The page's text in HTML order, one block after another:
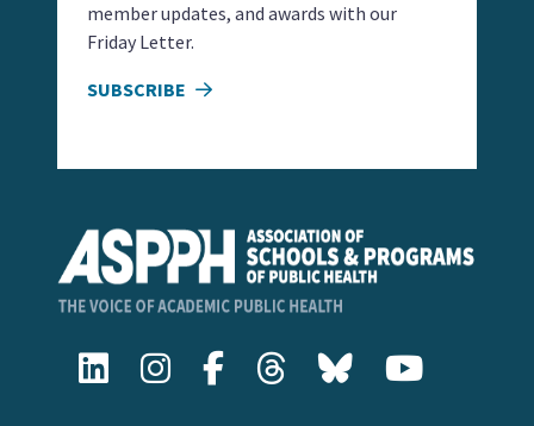
member updates, and awards with our
Friday Letter.
SUBSCRIBE